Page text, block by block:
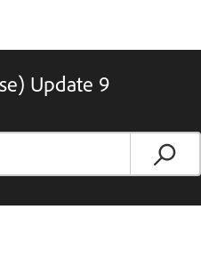
Update 9